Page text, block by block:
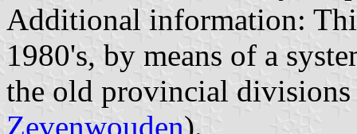
Additional information:
1980's, by means of a
the old provincial
Zevenwouden).